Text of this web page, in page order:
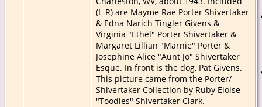
(L-R) are Mayme Rae Porter Shivertaker
& Edna Narich Tingler Givens &
Virginia "Ethel" Porter Shivertaker &
Margaret Lillian "Marnie" Porter &
Josephine Alice "Aunt Jo" Shivertaker
Esque. In front is the dog, Pat Givens.
This picture came from the Porter/
Shivertaker Collection by Ruby Eloise
"Toodles" Shivertaker Clark.